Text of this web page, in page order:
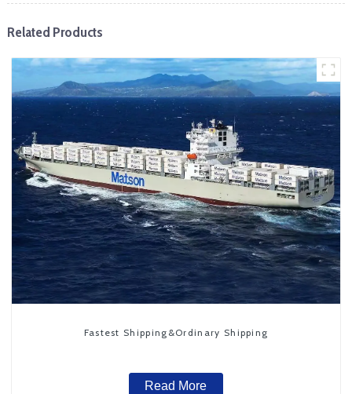
Related Products
Fastest Shipping&Ordinary Shipping
Read More